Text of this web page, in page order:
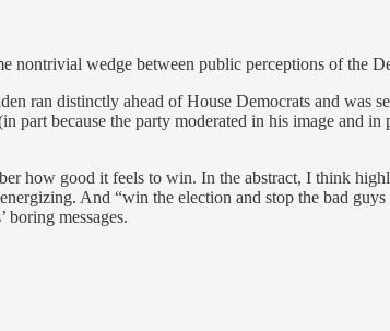
nontrivial wedge between public perceptions of the
ran distinctly ahead of House Democrats and was
part because the party moderated in his image and
how good it feels to win. In the abstract, I think
And “win the election and stop the bad
messages.